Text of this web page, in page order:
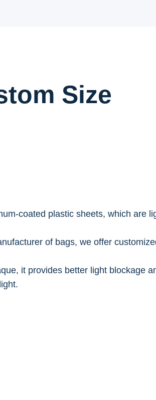
Size
coated plastic sheets, which are
of bags, we offer
it provides better light blockage